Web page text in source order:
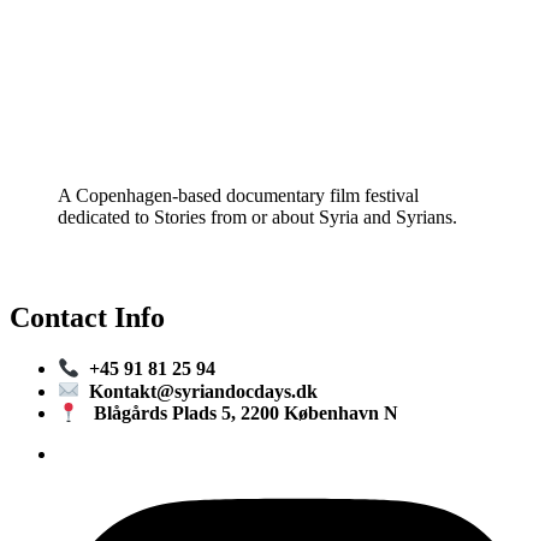
A Copenhagen-based documentary film festival
dedicated to Stories from or about Syria and Syrians.
Contact Info
+45 91 81 25 94
Kontakt@syriandocdays.dk
Blågårds Plads 5, 2200 København N